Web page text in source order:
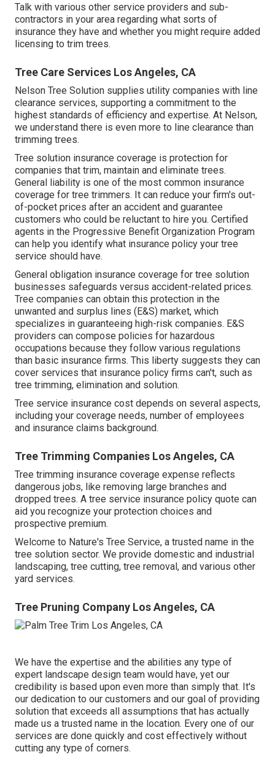
Talk with various other service providers and sub-
contractors in your area regarding what sorts of
insurance they have and whether you might require added
licensing to trim trees.
Tree Care Services Los Angeles, CA
Nelson Tree Solution supplies utility companies with line
clearance services, supporting a commitment to the
highest standards of efficiency and expertise. At Nelson,
we understand there is even more to line clearance than
trimming trees.
Tree solution insurance coverage is protection for
companies that trim, maintain and eliminate trees.
General liability is one of the most common insurance
coverage for tree trimmers. It can reduce your firm's out-
of-pocket prices after an accident and guarantee
customers who could be reluctant to hire you. Certified
agents in the Progressive Benefit Organization Program
can help you identify what insurance policy your tree
service should have.
General obligation insurance coverage for tree solution
businesses safeguards versus accident-related prices.
Tree companies can obtain this protection in the
unwanted and surplus lines (E&S) market, which
specializes in guaranteeing high-risk companies. E&S
providers can compose policies for hazardous
occupations because they follow various regulations
than basic insurance firms. This liberty suggests they can
cover services that insurance policy firms can't, such as
tree trimming, elimination and solution.
Tree service insurance cost depends on several aspects,
including your coverage needs, number of employees
and insurance claims background.
Tree Trimming Companies Los Angeles, CA
Tree trimming insurance coverage expense reflects
dangerous jobs, like removing large branches and
dropped trees. A tree service insurance policy quote can
aid you recognize your protection choices and
prospective premium.
Welcome to Nature's Tree Service, a trusted name in the
tree solution sector. We provide domestic and industrial
landscaping, tree cutting, tree removal, and various other
yard services.
Tree Pruning Company Los Angeles, CA
We have the expertise and the abilities any type of
expert landscape design team would have, yet our
credibility is based upon even more than simply that. It's
our dedication to our customers and our goal of providing
solution that exceeds all assumptions that has actually
made us a trusted name in the location. Every one of our
services are done quickly and cost effectively without
cutting any type of corners.